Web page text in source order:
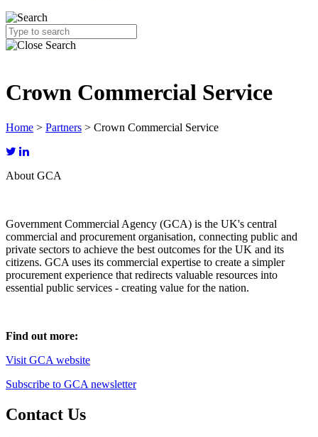
Crown Commercial Service
Home > Partners > Crown Commercial Service
About GCA
Government Commercial Agency (GCA) is the UK's central
commercial and procurement organisation, connecting public and
private sectors to achieve the best outcomes for the UK and its
citizens. GCA uses its commercial expertise to create a simpler
procurement experience that redirects valuable resources into
essential public services - creating value for the nation.
Find out more:
Visit GCA website
Subscribe to GCA newsletter
Contact Us